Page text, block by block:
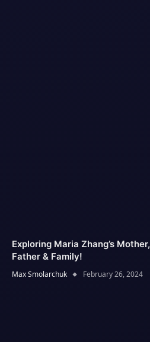
Exploring Maria Zhang’s Mother,
Father & Family!
Max Smolarchuk February 26, 2024